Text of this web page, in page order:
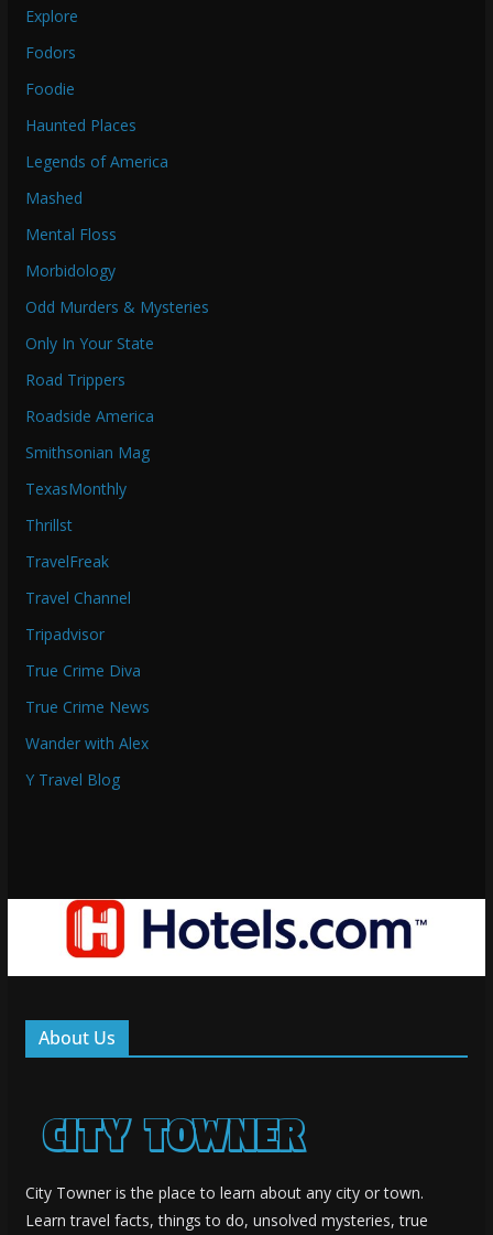
Explore
Fodors
Foodie
Haunted Places
Legends of America
Mashed
Mental Floss
Morbidology
Odd Murders & Mysteries
Only In Your State
Road Trippers
Roadside America
Smithsonian Mag
TexasMonthly
Thrillst
TravelFreak
Travel Channel
Tripadvisor
True Crime Diva
True Crime News
Wander with Alex
Y Travel Blog
About Us
City Towner is the place to learn about any city or town.
Learn travel facts, things to do, unsolved mysteries, true